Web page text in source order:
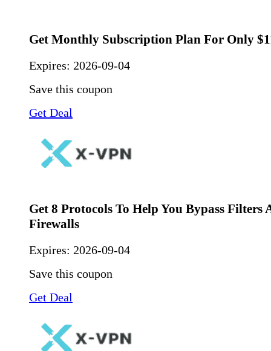
Get Monthly Subscription Plan For Only
Expires: 2026-09-04
Save this coupon
Get Deal
Get 8 Protocols To Help You Bypass Filters
Firewalls
Expires: 2026-09-04
Save this coupon
Get Deal